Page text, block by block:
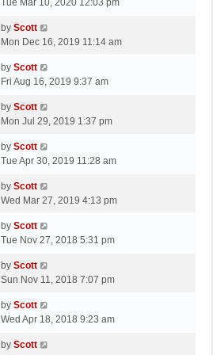
p
s
t
t
p
s
t
Tue Mar 10, 2020 12:03 pm
L
a
t
p
s
t
by Scott
Mon Dec 16, 2019 11:14 am
L
a
t
p
s
by Scott
Fri Aug 16, 2019 9:37 am
L
a
t
p
s
by Scott
Mon Jul 29, 2019 1:37 pm
L
a
t
p
s
by Scott
Tue Apr 30, 2019 11:28 am
L
a
t
p
s
t
by Scott
Wed Mar 27, 2019 4:13 pm
L
a
t
p
s
by Scott
Tue Nov 27, 2018 5:31 pm
L
a
t
p
s
by Scott
Sun Nov 11, 2018 7:07 pm
L
a
t
by Scott
Wed Apr 18, 2018 9:23 am
Lby Scott